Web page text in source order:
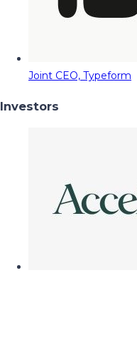
Joint CEO, Typeform
Investors